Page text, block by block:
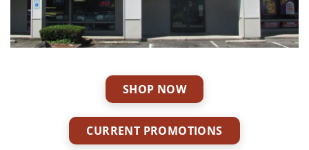
SHOP NOW
CURRENT PROMOTIONS